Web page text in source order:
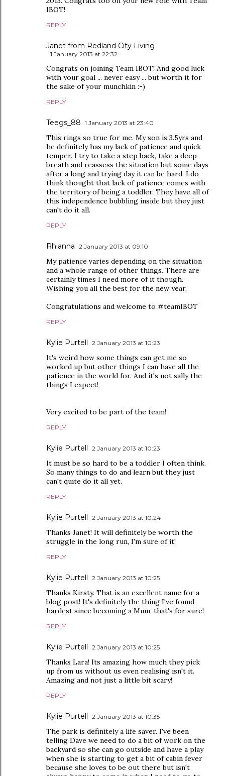
IBOT!
REPLY
Janet from Redland City Living
1 January 2013 at 22:32
Congrats on joining Team IBOT! And good luck
with your goal ... never easy ... but worth it for
the sake of your munchkin :-)
REPLY
Teegs_88 1 January 2013 at 23:40
This rings so true for me. My son is 3.5yrs and
he definitely has my lack of patience and quick
temper. I try to take a step back, take a deep
breath and reassess the situation but some days
after a long and trying day it can be hard. I do
think thought that lack of patience comes with
the territory of being a toddler. They have all of
this independence bubbling inside but they just
can't do it all.
REPLY
Rhianna 2 January 2013 at 09:10
My patience varies depending on the situation
and a whole range of other things. There are
certainly times I need more of it though.
Wishing you all the best for the new year.
Congratulations and welcome to #teamIBOT
REPLY
Kylie Purtell 2 January 2013 at 10:23
It's weird how some things can get me so
worked up but other things I can have all the
patience in the world for. And it's not sally the
things I expect!
Very excited to be part of the team!
REPLY
Kylie Purtell 2 January 2013 at 10:23
It must be so hard to be a toddler I often think.
So many things to do and learn but they just
can't quite do it all yet.
REPLY
Kylie Purtell 2 January 2013 at 10:24
Thanks Janet! It will definitely be worth the
struggle in the long run, I'm sure of it!
REPLY
Kylie Purtell 2 January 2013 at 10:25
Thanks Kirsty. That is an excellent name for a
blog post! It's definitely the thing I've found
hardest since becoming a Mum, that's for sure!
REPLY
Kylie Purtell 2 January 2013 at 10:25
Thanks Lara! Its amazing how much they pick
up from us without us even realising isn't it.
Amazing and not just a little bit scary!
REPLY
Kylie Purtell 2 January 2013 at 10:35
The park is definitely a life saver. I've been
telling Dave we need to do a bit of work on the
backyard so she can go outside and have a play
when she is starting to get a bit of cabin fever
because she loves to be out there but isn't